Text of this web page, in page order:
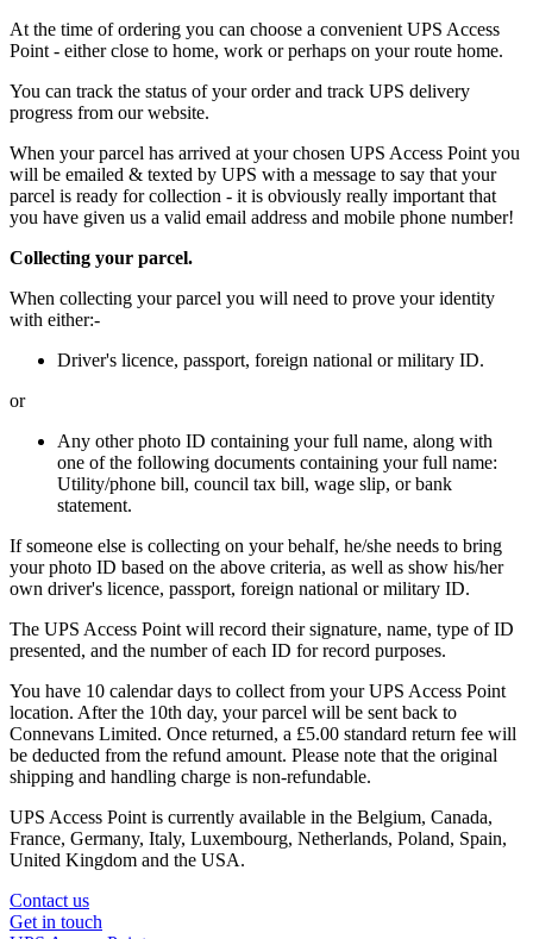
At the time of ordering you can choose a convenient UPS Access
Point - either close to home, work or perhaps on your route home.
You can track the status of your order and track UPS delivery
progress from our website.
When your parcel has arrived at your chosen UPS Access Point you
will be emailed & texted by UPS with a message to say that your
parcel is ready for collection - it is obviously really important that
you have given us a valid email address and mobile phone number!
Collecting your parcel.
When collecting your parcel you will need to prove your identity
with either:-
Driver's licence, passport, foreign national or military ID.
or
Any other photo ID containing your full name, along with
one of the following documents containing your full name:
Utility/phone bill, council tax bill, wage slip, or bank
statement.
If someone else is collecting on your behalf, he/she needs to bring
your photo ID based on the above criteria, as well as show his/her
own driver's licence, passport, foreign national or military ID.
The UPS Access Point will record their signature, name, type of ID
presented, and the number of each ID for record purposes.
You have 10 calendar days to collect from your UPS Access Point
location. After the 10th day, your parcel will be sent back to
Connevans Limited. Once returned, a £5.00 standard return fee will
be deducted from the refund amount. Please note that the original
shipping and handling charge is non-refundable.
UPS Access Point is currently available in the Belgium, Canada,
France, Germany, Italy, Luxembourg, Netherlands, Poland, Spain,
United Kingdom and the USA.
Contact us
Get in touch